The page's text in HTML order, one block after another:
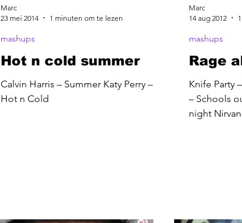
Hot n cold summer
Calvin Harris – Summer Katy Perry –
Hot n Cold
mashups
Marc
23 mei 2014
1 minuten om te lezen
Rage
Knife Party
– Schools
night
mashups
Marc
14 aug 2012